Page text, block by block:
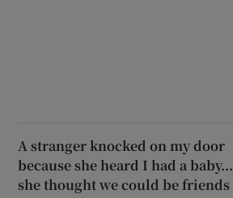
A stranger knocked on my door
because she heard I had a baby...
she thought we could be friends